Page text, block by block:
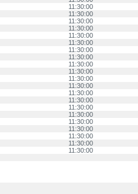
11:30:00
11:30:00
11:30:00
11:30:00
11:30:00
11:30:00
11:30:00
11:30:00
11:30:00
11:30:00
11:30:00
11:30:00
11:30:00
11:30:00
11:30:00
11:30:00
11:30:00
11:30:00
11:30:00
11:30:00
11:30:00